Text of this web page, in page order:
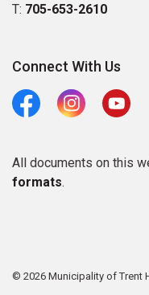
T: 705-653-2610
Connect With Us
FacebookInstagramYoutube
All documents on this
formats.
© 2026 Municipality of Trent